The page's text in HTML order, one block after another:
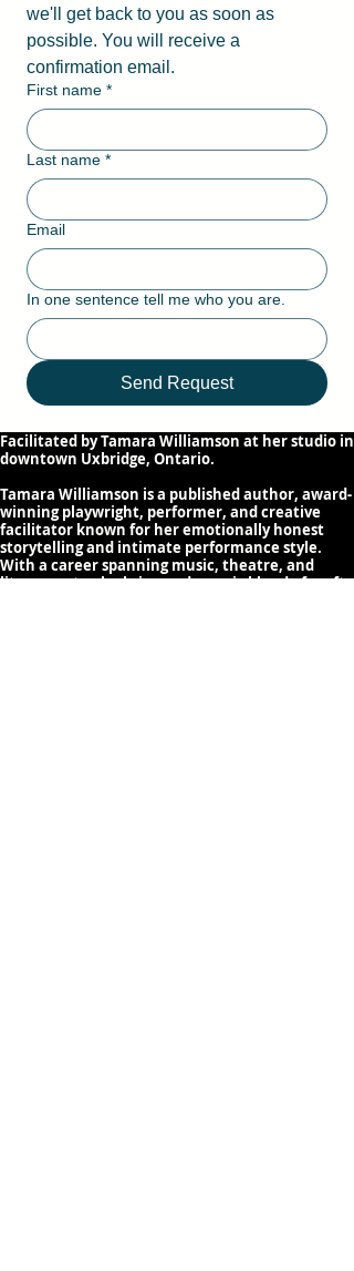
we'll get back to you as soon as
possible. You will receive a
confirmation email.
First name *
Last name *
Email
In one sentence tell me who you are.
Send Request
Facilitated by Tamara Williamson at her studio in
downtown Uxbridge, Ontario.
Tamara Williamson is a published author, award-
winning playwright, performer, and creative
facilitator known for her emotionally honest
storytelling and intimate performance style.
With a career spanning music, theatre, and
literary arts, she brings a dynamic blend of craft